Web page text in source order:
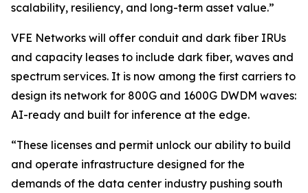
scalability, resiliency, and long-term asset value.”
VFE Networks will offer conduit and dark fiber IRUs
and capacity leases to include dark fiber, waves and
spectrum services. It is now among the first carriers to
design its network for 800G and 1600G DWDM waves:
AI-ready and built for inference at the edge.
“These licenses and permit unlock our ability to build
and operate infrastructure designed for the
demands of the data center industry pushing south